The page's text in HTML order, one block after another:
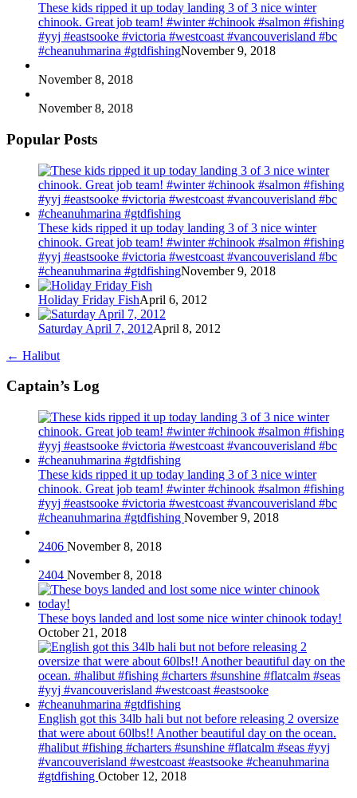
These kids ripped it up today landing 3 of 3 nice winter
chinook. Great job team! #winter #chinook #salmon #fishing
#yyj #eastsooke #victoria #westcoast #vancouverisland #bc
#cheanuhmarina #gtdfishingNovember 9, 2018
November 8, 2018
November 8, 2018
Popular Posts
These kids ripped it up today landing 3 of 3 nice winter
chinook. Great job team! #winter #chinook #salmon #fishing
#yyj #eastsooke #victoria #westcoast #vancouverisland #bc
#cheanuhmarina #gtdfishingNovember 9, 2018
Holiday Friday FishApril 6, 2012
Saturday April 7, 2012April 8, 2012
← Halibut
Captain’s Log
These kids ripped it up today landing 3 of 3 nice winter
chinook. Great job team! #winter #chinook #salmon #fishing
#yyj #eastsooke #victoria #westcoast #vancouverisland #bc
#cheanuhmarina #gtdfishing November 9, 2018
2406 November 8, 2018
2404 November 8, 2018
These boys landed and lost some nice winter chinook today!
October 21, 2018
English got this 34lb hali but not before releasing 2 oversize
that were about 60lbs!! Another beautiful day on the ocean.
#halibut #fishing #charters #sunshine #flatcalm #seas #yyj
#vancouverisland #westcoast #eastsooke #cheanuhmarina
#gtdfishing October 12, 2018